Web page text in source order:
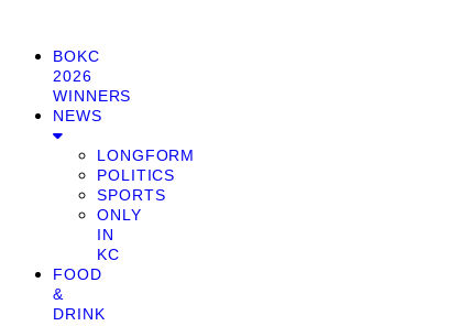
BOKC
2026
WINNERS
NEWS
LONGFORM
POLITICS
SPORTS
ONLY
IN
KC
FOOD
&
DRINK